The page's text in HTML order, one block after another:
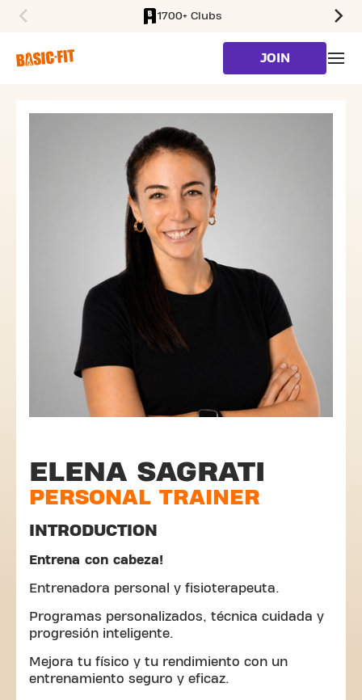
1700+ Clubs
JOIN
ELENA SAGRATI
PERSONAL TRAINER
INTRODUCTION
Entrena con cabeza!
Entrenadora personal y fisioterapeuta.
Programas personalizados, técnica cuidada y
progresión inteligente.
Mejora tu físico y tu rendimiento con un
entrenamiento seguro y eficaz.